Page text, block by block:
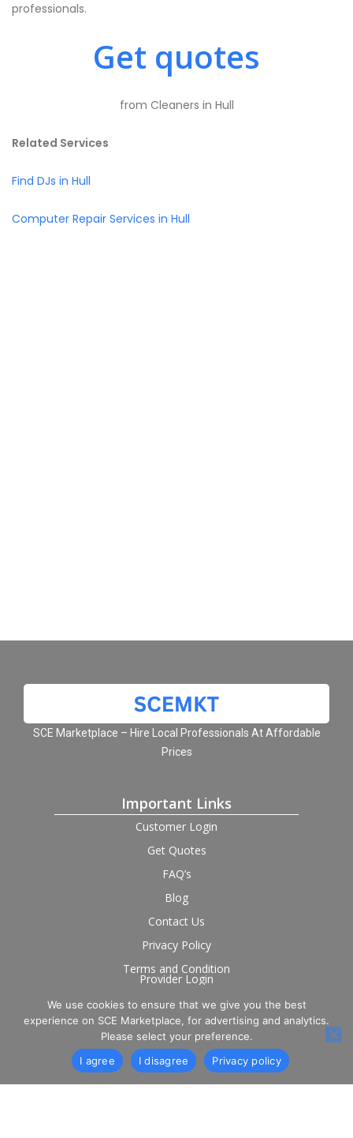
professionals.
Get quotes
from Cleaners in Hull
Related Services
Find DJs in Hull
Computer Repair Services in Hull
SCE Marketplace – Hire Local Professionals At Affordable
Prices
Important Links
Customer Login
Get Quotes
FAQ’s
Blog
Contact Us
Privacy Policy
Terms and Condition
Provider Login
Follow us on social
We use cookies to ensure that we give you the best
experience on SCE Marketplace, for advertising and analytics.
Please select your preference.
I agree
I disagree Privacy policy